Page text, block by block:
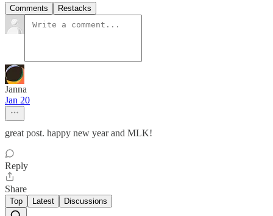
Comments Restacks
Janna
Jan 20
great post. happy new year and MLK!
Reply
Share
Top Latest Discussions